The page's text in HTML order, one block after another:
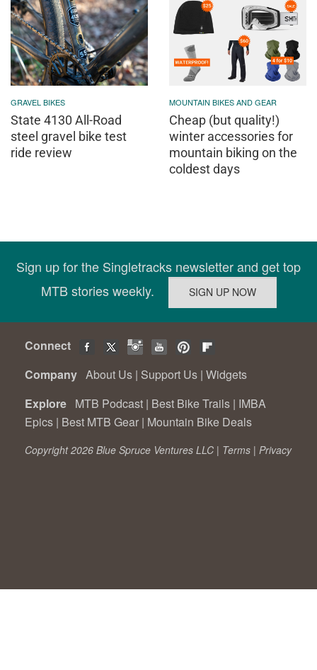
GRAVEL BIKES
State 4130 All-Road
steel gravel bike test
ride review
MOUNTAIN BIKES AND GEAR
Cheap (but quality!)
winter accessories for
mountain biking on the
coldest days
Sign up for the Singletracks newsletter and get top
MTB stories weekly.
Connect
Company About Us | Support Us | Widgets
Explore MTB Podcast | Best Bike Trails | IMBA
Epics | Best MTB Gear | Mountain Bike Deals
Copyright 2026 Blue Spruce Ventures LLC | Terms | Privacy